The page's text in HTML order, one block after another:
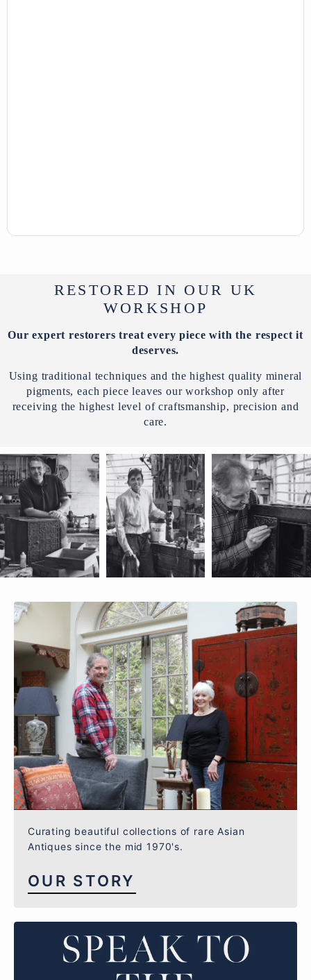
RESTORED IN OUR UK
WORKSHOP
Our expert restorers treat every piece with the respect it
deserves.
Using traditional techniques and the highest quality mineral
pigments, each piece leaves our workshop only after
receiving the highest level of craftsmanship, precision and
care.
Curating beautiful collections of rare Asian
Antiques since the mid 1970's.
OUR STORY